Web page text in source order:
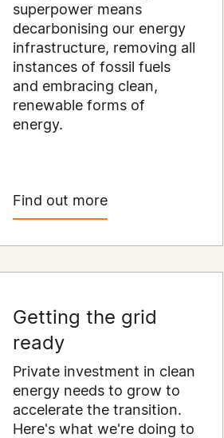
superpower means
decarbonising our energy
infrastructure, removing all
instances of fossil fuels
and embracing clean,
renewable forms of
energy.
Find out more
Getting the grid
ready
Private investment in clean
energy needs to grow to
accelerate the transition.
Here's what we're doing to